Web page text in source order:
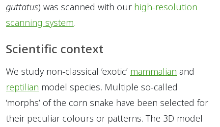
guttatus) was scanned with our high-resolution
scanning system.
Scientific context
We study non-classical ‘exotic’ mammalian and
reptilian model species. Multiple so-called
‘morphs’ of the corn snake have been selected for
their peculiar colours or patterns. The 3D model